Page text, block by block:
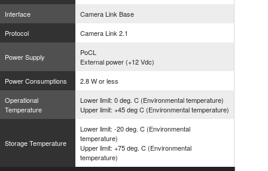
Interface
Camera Link Base
Protocol
Camera Link 2.1
Power Supply
PoCL
External power (+12 Vdc)
Power Consumptions
2.8 W or less
Operational
Temperature
Lower limit: 0 deg. C (Environmental temperature)
Upper limit: +45 deg C (Environmental temperature)
Storage Temperature
Lower limit: -20 deg. C (Environmental
temperature)
Upper limit: +75 deg. C (Environmental
temperature)